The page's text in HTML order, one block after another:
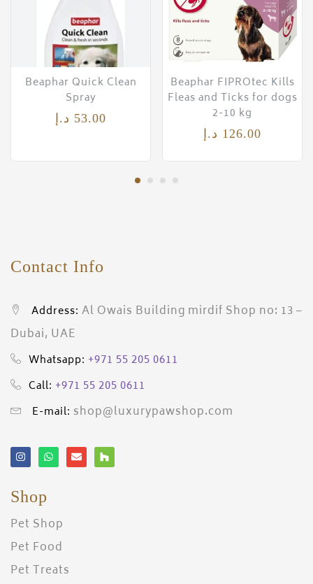
Beaphar Quick Clean
Spray
53.00 د.إ
Beaphar FIPROtec Kills
Fleas and Ticks for dogs
2-10 kg
126.00 د.إ
Contact Info
Address: Al Owais Building mirdif Shop no: 13 –
Dubai, UAE
Whatsapp: +971 55 205 0611
Call: +971 55 205 0611
E-mail: shop@luxurypawshop.com
Shop
Pet Shop
Pet Food
Pet Treats